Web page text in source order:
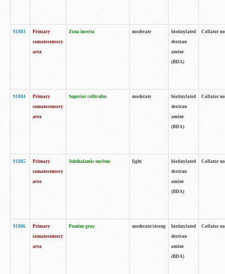
91883
Primary
somatosensory
area
Zona incerta moderate
biotinylated
dextran
amine
(BDA)
Collator
91884
Primary
somatosensory
area
Superior colliculus moderate
biotinylated
dextran
amine
(BDA)
Collator
91885
Primary
somatosensory
area
Subthalamic nucleus light
biotinylated
dextran
amine
(BDA)
Collator
91886
Primary
somatosensory
area
Pontine gray moderate/strong
biotinylated
dextran
amine
(BDA)
Collator